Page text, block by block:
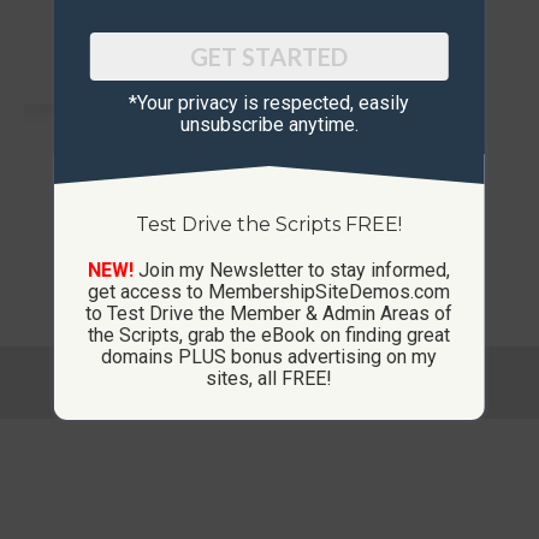
Membership Sites
© Copyright 2013-2026 CustomMembershipSites.com
GET STARTED
*Your privacy is respected, ​easily
unsubscribe anytime.
Test Drive the Scripts FREE!
NEW! Join my Newsletter to stay informed,
get access to MembershipSiteDemos.com
to Test Drive the Member & Admin Areas of
the Scripts, grab the eBook on finding great
domains PLUS bonus advertising on my
sites, all FREE!